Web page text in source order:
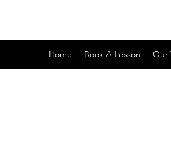
Home Book A Lesson Our